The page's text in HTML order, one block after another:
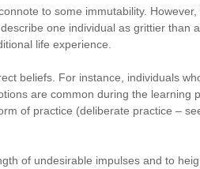
to some immutability. However,
one individual as grittier than
life experience.
beliefs. For instance, individuals
are common during the learning
of practice (deliberate practice –
of undesirable impulses and to